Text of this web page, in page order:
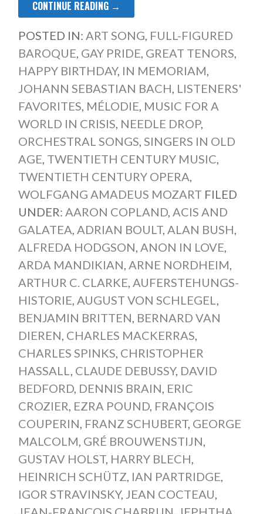
CONTINUE READING →
POSTED IN: ART SONG FULL-FIGURED
BAROQUE GAY PRIDE GREAT TENORS
HAPPY BIRTHDAY, IN MEMORIAM
JOHANN SEBASTIAN BACH LISTENERS'
FAVORITES MÉLODIE MUSIC FOR A
WORLD IN CRISIS NEEDLE DROP,
ORCHESTRAL SONGS SINGERS IN OLD
AGE TWENTIETH CENTURY MUSIC
TWENTIETH CENTURY OPERA
WOLFGANG AMADEUS MOZART FILED
UNDER: AARON COPLAND, ACIS AND
GALATEA ADRIAN BOULT, ALAN BUSH
ALFREDA HODGSON ANON IN LOVE
ARDA MANDIKIAN ARNE NORDHEIM
ARTHUR C. CLARKE AUFERSTEHUNGS-
HISTORIE AUGUST VON SCHLEGEL
BENJAMIN BRITTEN BERNARD VAN
DIEREN CHARLES MACKERRAS
CHARLES SPINKS CHRISTOPHER
HASSALL
CLAUDE DEBUSSY, DAVID
BEDFORD, DENNIS BRAIN ERIC
CROZIER EZRA POUND, FRANÇOIS
COUPERIN FRANZ SCHUBERT, GEORGE
MALCOLM GRÉ BROUWENSTIJN
GUSTAV HOLST, HARRY BLECH
HEINRICH SCHÜTZ IAN PARTRIDGE
IGOR STRAVINSKY, JEAN COCTEAU